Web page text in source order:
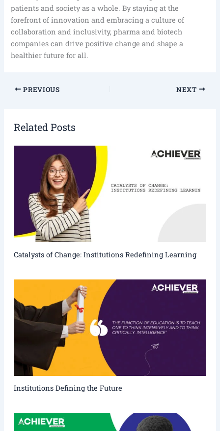
patients and society as a whole. By staying at the
forefront of innovation and embracing a culture of
collaboration and inclusivity, pharma and biotech
companies can drive positive change and shape a
healthier future for all.
PREVIOUS NEXT
Related Posts
Catalysts of Change: Institutions Redefining Learning
Institutions Defining the Future